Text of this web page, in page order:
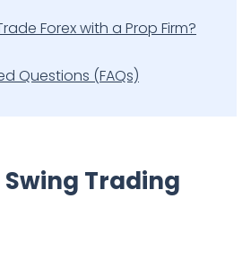
Forex with a Prop Firm?
Questions (FAQs)
Trading